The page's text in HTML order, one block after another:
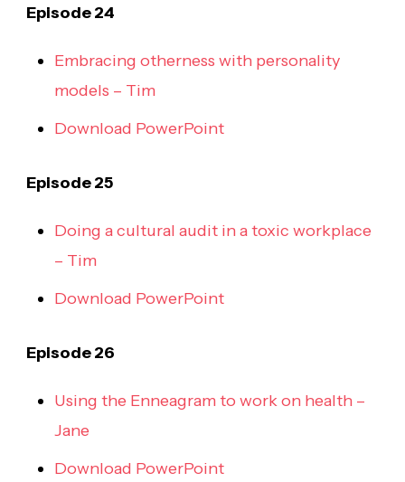
Episode 24
Embracing otherness with personality
models – Tim
Download PowerPoint
Episode 25
Doing a cultural audit in a toxic workplace
– Tim
Download PowerPoint
Episode 26
Using the Enneagram to work on health –
Jane
Download PowerPoint